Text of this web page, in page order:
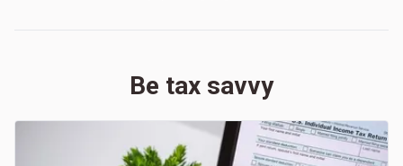
Be tax savvy